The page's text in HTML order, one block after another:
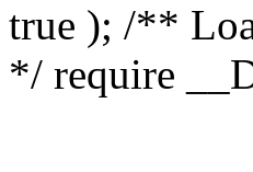
true ); /**
*/ require